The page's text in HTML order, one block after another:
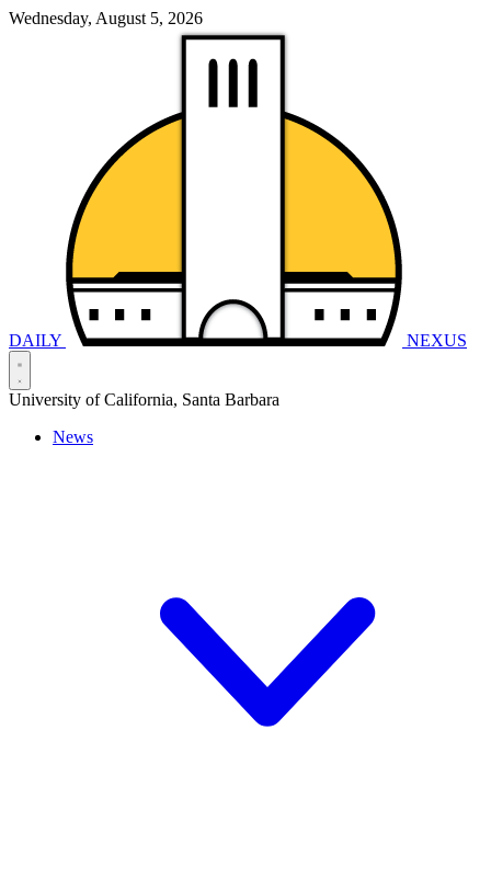
Wednesday, August 5, 2026
DAILY NEXUS
University of California, Santa Barbara
News